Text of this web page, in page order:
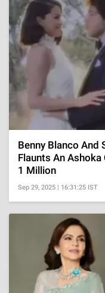
Benny Blanco And
Flaunts An
1 Million
Sep 29, 2025 | 16:31:25 IST